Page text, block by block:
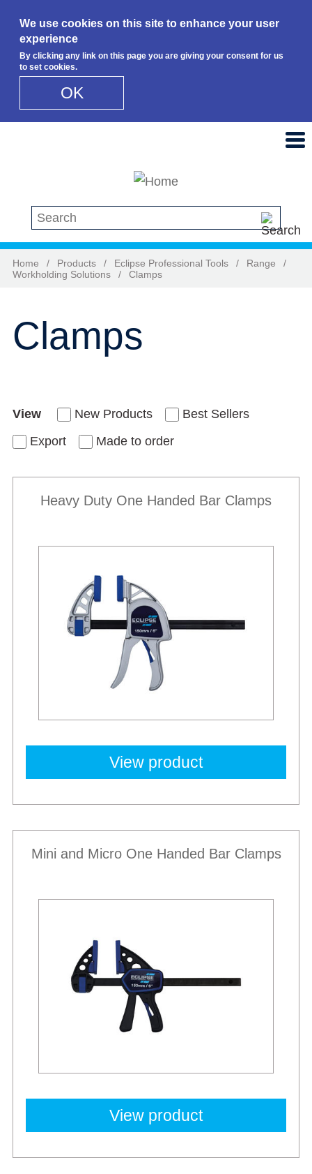
We use cookies on this site to enhance your user
experience
By clicking any link on this page you are giving your consent for us
to set cookies.
OK
Search this site
Home / Products / Eclipse Professional Tools / Range
/
Workholding Solutions
/ Clamps
Clamps
View New Products
Best Sellers
Export
Made to order
Heavy Duty One Handed Bar Clamps
Best Sellers
View product
Mini and Micro One Handed Bar Clamps
View product